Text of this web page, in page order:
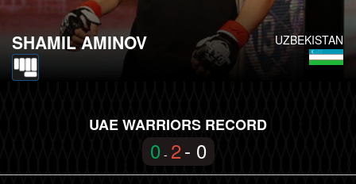
UZBEKISTAN
SHAMIL AMINOV
UAE WARRIORS RECORD
0 - 2- 0